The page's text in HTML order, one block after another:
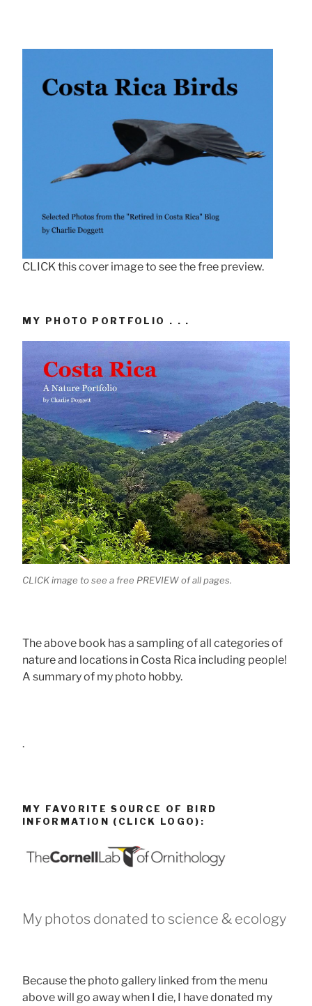
CLICK this cover image to see the free preview.
MY PHOTO PORTFOLIO . . .
CLICK image to see a free PREVIEW of all pages.
The above book has a sampling of all categories of
nature and locations in Costa Rica including people!
A summary of my photo hobby.
.
MY FAVORITE SOURCE OF BIRD
INFORMATION (CLICK LOGO):
My photos donated to science & ecology
Because the photo gallery linked from the menu
above will go away when I die, I have donated my